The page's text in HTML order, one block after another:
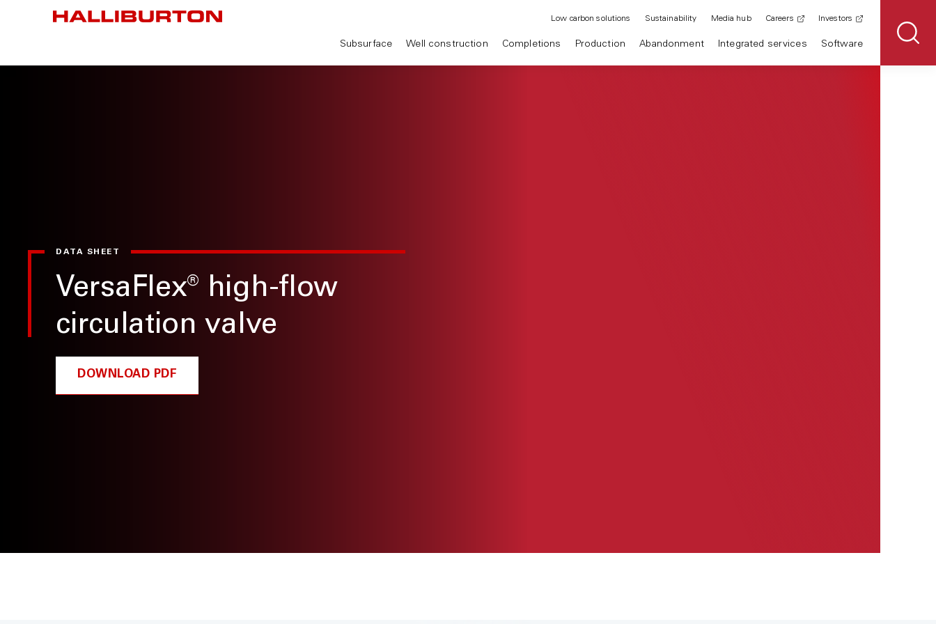
Subsurface Well construction Completions Production Abandonment Integrated services Software
Low carbon solutions Sustainability Media hub Careers Investors
DATA SHEET
VersaFlex®
high-flow
circulation valve
DOWNLOAD PDF